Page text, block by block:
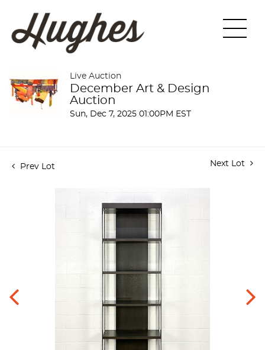
Live Auction
December Art & Design
Auction
Sun, Dec 7, 2025 01:00PM EST
Prev Lot Next Lot